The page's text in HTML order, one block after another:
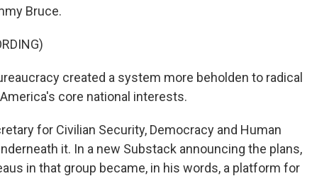
Bruce.
created a system more beholden to radical
core national interests.
for Civilian Security, Democracy and Human
it. In a new Substack announcing the plans,
in that group became, in his words, a platform for